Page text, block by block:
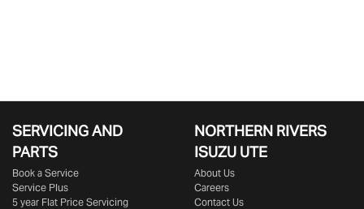
SERVICING AND
PARTS
Book a Service
Service Plus
5 year Flat Price Servicing
NORTHERN RIVERS
ISUZU UTE
About Us
Careers
Contact Us